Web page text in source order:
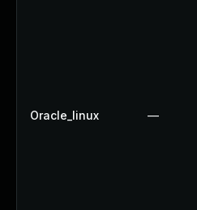
Oracle_linux —